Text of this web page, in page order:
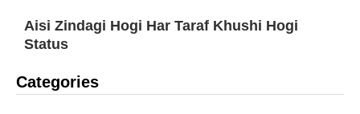
Aisi Zindagi Hogi Har Taraf Khushi Hogi
Status
Categories